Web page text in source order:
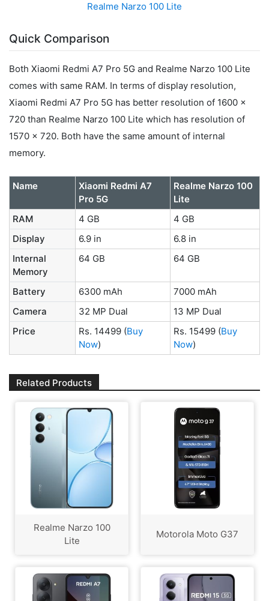
Realme Narzo 100 Lite
Quick Comparison
Both Xiaomi Redmi A7 Pro 5G and Realme Narzo 100 Lite
comes with same RAM. In terms of display resolution,
Xiaomi Redmi A7 Pro 5G has better resolution of 1600 x
720 than Realme Narzo 100 Lite which has resolution of
1570 x 720. Both have the same amount of internal
memory.
Name
Xiaomi Redmi A7
Pro 5G
Realme Narzo 100
Lite
RAM
4 GB
4 GB
Display
6.9 in
6.8 in
Internal
Memory
64 GB 64 GB
Battery 6300 mAh
7000 mAh
Camera
32 MP Dual
13 MP Dual
Price
Rs. 14499 (Buy
Now)
Rs. 15499 (Buy
Now)
Related Products
Realme Narzo 100
Lite
Motorola Moto G37